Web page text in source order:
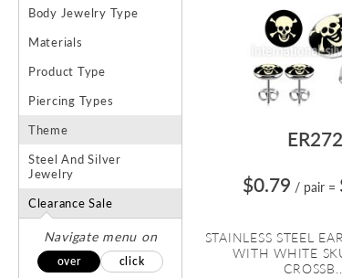
ER272
$0.79 / pair =
STAINLESS STEEL
WITH WHITE
CROSSB...
Body Jewelry Type
Materials
Product Type
Piercing Types
Theme
Steel And Silver
Jewelry
Clearance Sale
Navigate menu on
over click